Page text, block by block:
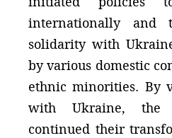
internationally
solidarity with
by various domestic
ethnic minorities. By
with Ukraine, the
continued their